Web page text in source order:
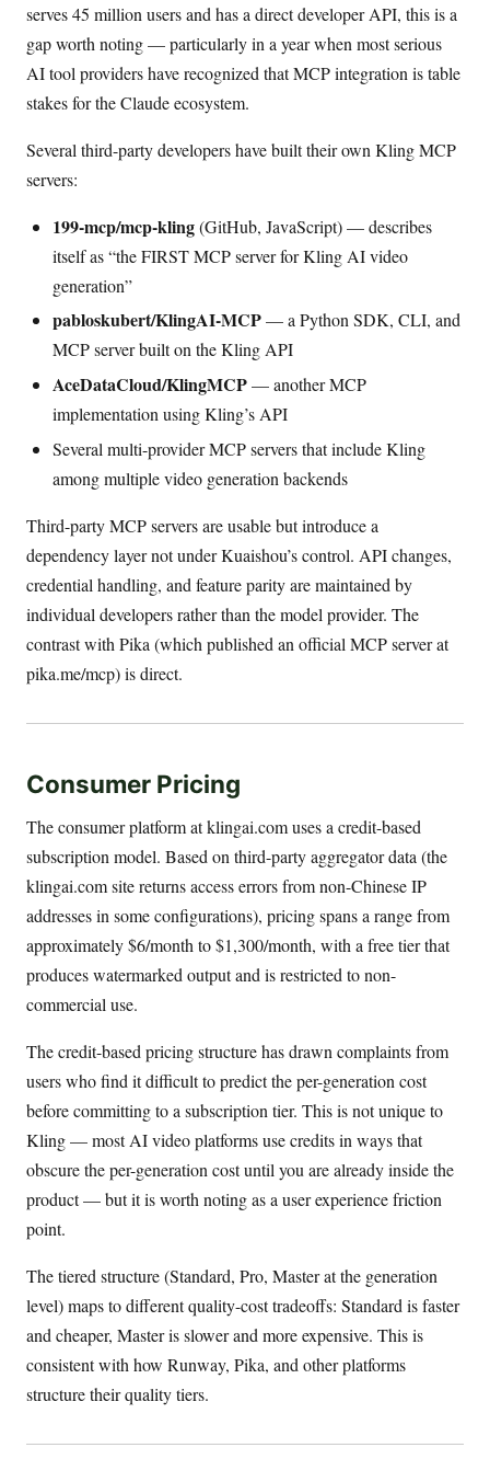
serves 45 million users and has a direct developer API, this is a
gap worth noting — particularly in a year when most serious
AI tool providers have recognized that MCP integration is table
stakes for the Claude ecosystem.
Several third-party developers have built their own Kling MCP
servers:
199-mcp/mcp-kling(GitHub, JavaScript) — describes
itself as “the FIRST MCP server for Kling AI video
generation”
pabloskubert/KlingAI-MCP— a Python SDK, CLI, and
MCP server built on the Kling API
AceDataCloud/KlingMCP— another MCP
implementation using Kling’s API
Several multi-provider MCP servers that include Kling
among multiple video generation backends
Third-party MCP servers are usable but introduce a
dependency layer not under Kuaishou’s control. API changes,
credential handling, and feature parity are maintained by
individual developers rather than the model provider. The
contrast with Pika (which published an official MCP server at
pika.me/mcp) is direct.
Consumer Pricing
The consumer platform at klingai.com uses a credit-based
subscription model. Based on third-party aggregator data (the
klingai.com site returns access errors from non-Chinese IP
addresses in some configurations), pricing spans a range from
approximately $6/month to $1,300/month, with a free tier that
produces watermarked output and is restricted to non-
commercial use.
The credit-based pricing structure has drawn complaints from
users who find it difficult to predict the per-generation cost
before committing to a subscription tier. This is not unique to
Kling — most AI video platforms use credits in ways that
obscure the per-generation cost until you are already inside the
product — but it is worth noting as a user experience friction
point.
The tiered structure (Standard, Pro, Master at the generation
level) maps to different quality-cost tradeoffs: Standard is faster
and cheaper, Master is slower and more expensive. This is
consistent with how Runway, Pika, and other platforms
structure their quality tiers.